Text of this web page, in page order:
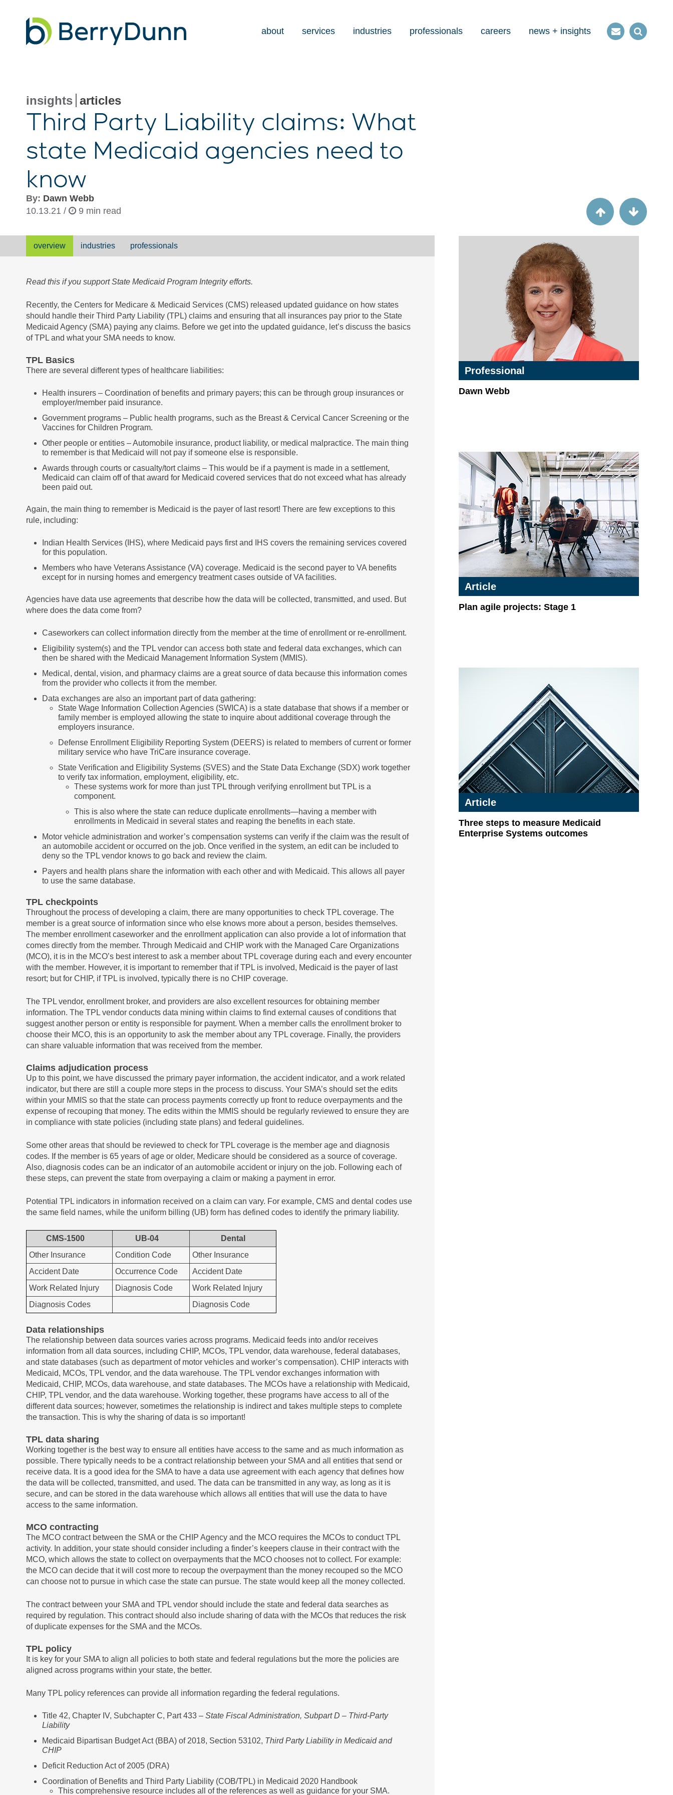
about services industries professionals careers news + insights
ContactOpen
insights articles
Third Party Liability claims: What
state Medicaid agencies need to
know
By: Dawn Webb
10.13.21 /
9 min read
overview industries professionals
Read this if you support State Medicaid Program Integrity efforts.
Recently, the Centers for Medicare & Medicaid Services (CMS) released updated guidance on how states
should handle their Third Party Liability (TPL) claims and ensuring that all insurances pay prior to the State
Medicaid Agency (SMA) paying any claims. Before we get into the updated guidance, let’s discuss the basics
of TPL and what your SMA needs to know.
TPL Basics
There are several different types of healthcare liabilities:
Health insurers – Coordination of benefits and primary payers; this can be through group insurances or
employer/member paid insurance.
Government programs – Public health programs, such as the Breast & Cervical Cancer Screening or the
Vaccines for Children Program.
Other people or entities – Automobile insurance, product liability, or medical malpractice. The main thing
to remember is that Medicaid will not pay if someone else is responsible.
Awards through courts or casualty/tort claims – This would be if a payment is made in a settlement,
Medicaid can claim off of that award for Medicaid covered services that do not exceed what has already
been paid out.
Again, the main thing to remember is Medicaid is the payer of last resort! There are few exceptions to this
rule, including:
Indian Health Services (IHS), where Medicaid pays first and IHS covers the remaining services covered
for this population.
Members who have Veterans Assistance (VA) coverage. Medicaid is the second payer to VA benefits
except for in nursing homes and emergency treatment cases outside of VA facilities.
Agencies have data use agreements that describe how the data will be collected, transmitted, and used. But
where does the data come from?
Caseworkers can collect information directly from the member at the time of enrollment or re-enrollment.
Eligibility system(s) and the TPL vendor can access both state and federal data exchanges, which can
then be shared with the Medicaid Management Information System (MMIS).
Medical, dental, vision, and pharmacy claims are a great source of data because this information comes
from the provider who collects it from the member.
Data exchanges are also an important part of data gathering:
State Wage Information Collection Agencies (SWICA) is a state database that shows if a member or
family member is employed allowing the state to inquire about additional coverage through the
employers insurance.
Defense Enrollment Eligibility Reporting System (DEERS) is related to members of current or former
military service who have TriCare insurance coverage.
State Verification and Eligibility Systems (SVES) and the State Data Exchange (SDX) work together
to verify tax information, employment, eligibility, etc.
These systems work for more than just TPL through verifying enrollment but TPL is a
component.
This is also where the state can reduce duplicate enrollments—having a member with
enrollments in Medicaid in several states and reaping the benefits in each state.
Motor vehicle administration and worker’s compensation systems can verify if the claim was the result of
an automobile accident or occurred on the job. Once verified in the system, an edit can be included to
deny so the TPL vendor knows to go back and review the claim.
Payers and health plans share the information with each other and with Medicaid. This allows all payer
to use the same database.
TPL checkpoints
Throughout the process of developing a claim, there are many opportunities to check TPL coverage. The
member is a great source of information since who else knows more about a person, besides themselves.
The member enrollment caseworker and the enrollment application can also provide a lot of information that
comes directly from the member. Through Medicaid and CHIP work with the Managed Care Organizations
(MCO), it is in the MCO’s best interest to ask a member about TPL coverage during each and every encounter
with the member. However, it is important to remember that if TPL is involved, Medicaid is the payer of last
resort; but for CHIP, if TPL is involved, typically there is no CHIP coverage.
The TPL vendor, enrollment broker, and providers are also excellent resources for obtaining member
information. The TPL vendor conducts data mining within claims to find external causes of conditions that
suggest another person or entity is responsible for payment. When a member calls the enrollment broker to
choose their MCO, this is an opportunity to ask the member about any TPL coverage. Finally, the providers
can share valuable information that was received from the member.
Claims adjudication process
Up to this point, we have discussed the primary payer information, the accident indicator, and a work related
indicator, but there are still a couple more steps in the process to discuss. Your SMA’s should set the edits
within your MMIS so that the state can process payments correctly up front to reduce overpayments and the
expense of recouping that money. The edits within the MMIS should be regularly reviewed to ensure they are
in compliance with state policies (including state plans) and federal guidelines.
Some other areas that should be reviewed to check for TPL coverage is the member age and diagnosis
codes. If the member is 65 years of age or older, Medicare should be considered as a source of coverage.
Also, diagnosis codes can be an indicator of an automobile accident or injury on the job. Following each of
these steps, can prevent the state from overpaying a claim or making a payment in error.
Potential TPL indicators in information received on a claim can vary. For example, CMS and dental codes use
the same field names, while the uniform billing (UB) form has defined codes to identify the primary liability.
CMS-1500 UB-04
Dental
Other Insurance
Condition Code
Other Insurance
Accident Date
Occurrence Code
Accident Date
Work Related Injury
Diagnosis Code
Work Related Injury
Diagnosis Codes
Diagnosis Code
Data relationships
The relationship between data sources varies across programs. Medicaid feeds into and/or receives
information from all data sources, including CHIP, MCOs, TPL vendor, data warehouse, federal databases,
and state databases (such as department of motor vehicles and worker’s compensation). CHIP interacts with
Medicaid, MCOs, TPL vendor, and the data warehouse. The TPL vendor exchanges information with
Medicaid, CHIP, MCOs, data warehouse, and state databases. The MCOs have a relationship with Medicaid,
CHIP, TPL vendor, and the data warehouse. Working together, these programs have access to all of the
different data sources; however, sometimes the relationship is indirect and takes multiple steps to complete
the transaction. This is why the sharing of data is so important!
TPL data sharing
Working together is the best way to ensure all entities have access to the same and as much information as
possible. There typically needs to be a contract relationship between your SMA and all entities that send or
receive data. It is a good idea for the SMA to have a data use agreement with each agency that defines how
the data will be collected, transmitted, and used. The data can be transmitted in any way, as long as it is
secure, and can be stored in the data warehouse which allows all entities that will use the data to have
access to the same information.
MCO contracting
The MCO contract between the SMA or the CHIP Agency and the MCO requires the MCOs to conduct TPL
activity. In addition, your state should consider including a finder’s keepers clause in their contract with the
MCO, which allows the state to collect on overpayments that the MCO chooses not to collect. For example:
the MCO can decide that it will cost more to recoup the overpayment than the money recouped so the MCO
can choose not to pursue in which case the state can pursue. The state would keep all the money collected.
The contract between your SMA and TPL vendor should include the state and federal data searches as
required by regulation. This contract should also include sharing of data with the MCOs that reduces the risk
of duplicate expenses for the SMA and the MCOs.
TPL policy
It is key for your SMA to align all policies to both state and federal regulations but the more the policies are
aligned across programs within your state, the better.
Many TPL policy references can provide all information regarding the federal regulations.
Title 42, Chapter IV, Subchapter C, Part 433 – State Fiscal Administration, Subpart D – Third-Party
Liability
Medicaid Bipartisan Budget Act (BBA) of 2018, Section 53102, Third Party Liability in Medicaid and
CHIP
Deficit Reduction Act of 2005 (DRA)
Coordination of Benefits and Third Party Liability (COB/TPL) in Medicaid 2020 Handbook
This comprehensive resource includes all of the references as well as guidance for your SMA.
Professional
Dawn Webb
Article
Plan agile projects: Stage 1
Article
Three steps to measure Medicaid
Enterprise Systems outcomes